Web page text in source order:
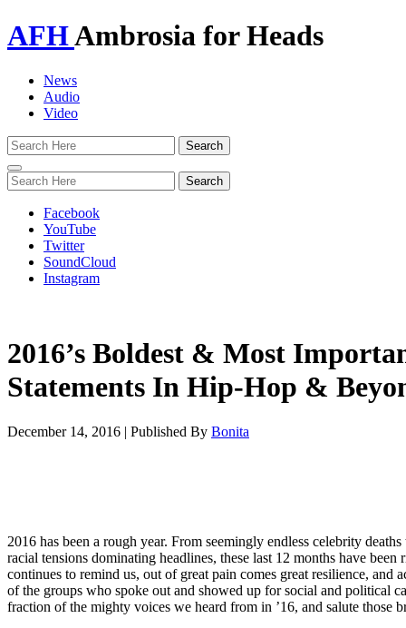
AFHAmbrosia for Heads
News
Audio
Video
Toggle
navigation
Facebook
YouTube
Twitter
SoundCloud
Instagram
2016’s Boldest & Most
Statements In Hip-Hop &
December 14, 2016 | Published By Bonita
2016 has been a rough year. From seemingly endless celebrity
racial tensions dominating headlines, these last 12 months have
continues to remind us, out of great pain comes great resilience, and
of the groups who spoke out and showed up for social and political
fraction of the mighty voices we heard from in ’16, and salute those